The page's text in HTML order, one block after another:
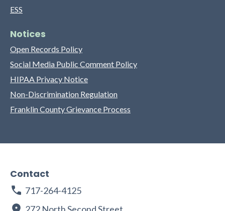
ESS
Notices
Open Records Policy
Social Media Public Comment Policy
HIPAA Privacy Notice
Non-Discrimination Regulation
Franklin County Grievance Process
Contact
717-264-4125